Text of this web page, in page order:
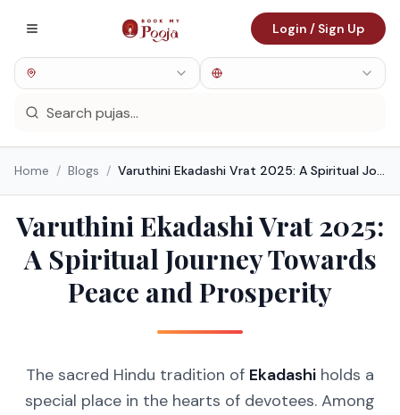
Login / Sign Up
Home / Blogs / Varuthini Ekadashi Vrat 2025: A Spiritual Journey Towards Peace and Prosperity
Varuthini Ekadashi Vrat 2025:
A Spiritual Journey Towards
Peace and Prosperity
The sacred Hindu tradition of Ekadashi holds a
special place in the hearts of devotees. Among